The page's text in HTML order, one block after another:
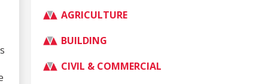
AGRICULTURE
BUILDING
CIVIL & COMMERCIAL